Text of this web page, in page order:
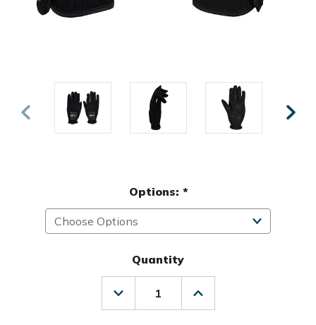
Options: *
Quantity
Decrease
Quantity
Increase
Quantity